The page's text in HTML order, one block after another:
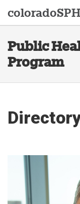
coloradoSPH
Public
Program